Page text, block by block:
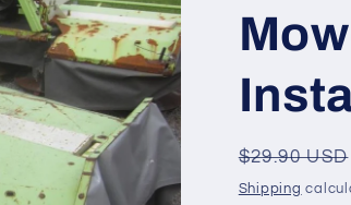
Regular
price
$29.90 USD
Shipping